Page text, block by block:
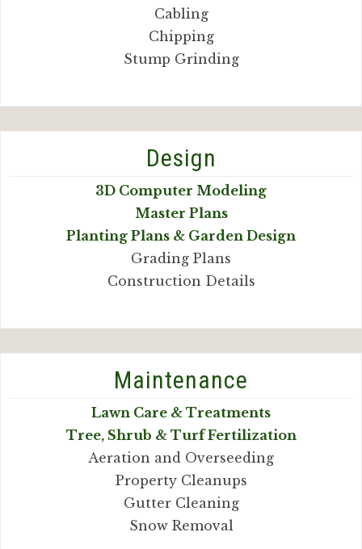
Cabling
Chipping
Stump Grinding
Design
3D Computer Modeling
Master Plans
Planting Plans & Garden Design
Grading Plans
Construction Details
Maintenance
Lawn Care & Treatments
Tree, Shrub & Turf Fertilization
Aeration and Overseeding
Property Cleanups
Gutter Cleaning
Snow Removal